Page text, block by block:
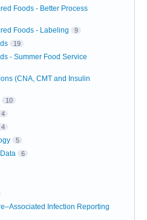
Foods - Better Process
Foods - Labeling 9
19
- Summer Food Service
(CNA, CMT and Insulin
10
4
4
5
6
Infection Reporting